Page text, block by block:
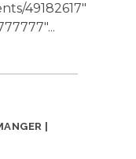
49182617"
|